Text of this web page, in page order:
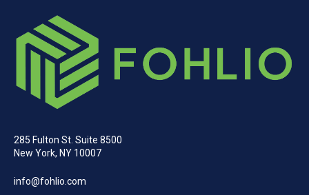
285 Fulton St. Suite 8500
New York, NY 10007
info@fohlio.com